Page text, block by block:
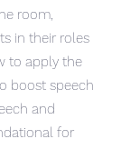
room,
in their roles
to apply the
boost speech
and
for